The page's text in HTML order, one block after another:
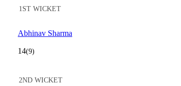
1ST WICKET
Abhinav Sharma
14(9)
2ND WICKET